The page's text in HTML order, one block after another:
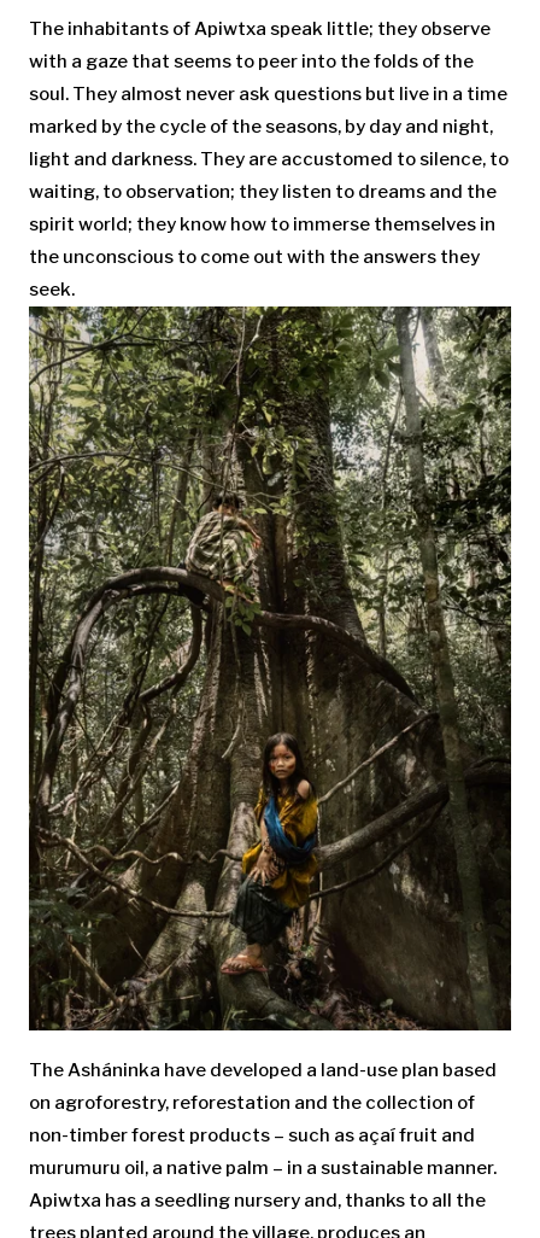
The inhabitants of Apiwtxa speak little; they observe
with a gaze that seems to peer into the folds of the
soul. They almost never ask questions but live in a time
marked by the cycle of the seasons, by day and night,
light and darkness. They are accustomed to silence, to
waiting, to observation; they listen to dreams and the
spirit world; they know how to immerse themselves in
the unconscious to come out with the answers they
seek.
The Asháninka have developed a land-use plan based
on agroforestry, reforestation and the collection of
non-timber forest products – such as açaí fruit and
murumuru oil, a native palm – in a sustainable manner.
Apiwtxa has a seedling nursery and, thanks to all the
trees planted around the village, produces an